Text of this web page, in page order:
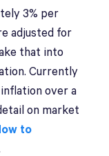
3% per
adjusted for
that into
Currently
over a
on market
to